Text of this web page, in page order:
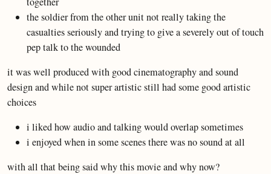
the soldier from the other unit not really taking the
casualties seriously and trying to give a severely out of touch
pep talk to the wounded
it was well produced with good cinematography and sound
design and while not super artistic still had some good artistic
choices
i liked how audio and talking would overlap sometimes
i enjoyed when in some scenes there was no sound at all
with all that being said why this movie and why now?